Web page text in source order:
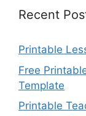
Recent
Printable
Free
Template
Printable